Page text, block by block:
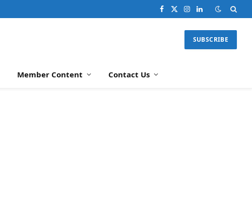
Facebook
X
Instagram
LinkedIn
SUBSCRIBE
Member Content Contact Us